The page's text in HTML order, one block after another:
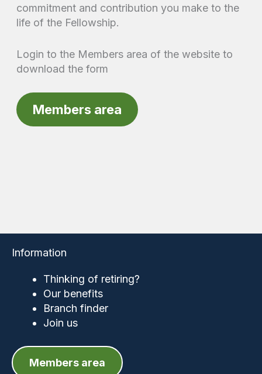
commitment and contribution you make to the
life of the Fellowship.
Login to the Members area of the website to
download the form
Members area
Information
Thinking of retiring?
Our benefits
Branch finder
Join us
Members area